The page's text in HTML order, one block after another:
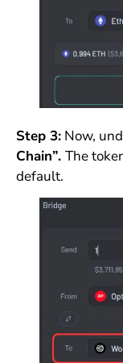
Step 3:Now,
Chain”. The
default.